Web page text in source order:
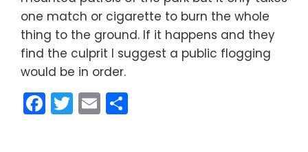
one match or cigarette to burn the whole
thing to the ground. If it happens and they
find the culprit I suggest a public flogging
would be in order.
Facebook
Twitter
Email